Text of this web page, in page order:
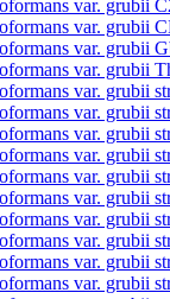
var. grubii
var. grubii
var. grubii
var. grubii
var. grubii
var. grubii
var. grubii
var. grubii
var. grubii
var. grubii
var. grubii
var. grubii
var. grubii
var. grubii